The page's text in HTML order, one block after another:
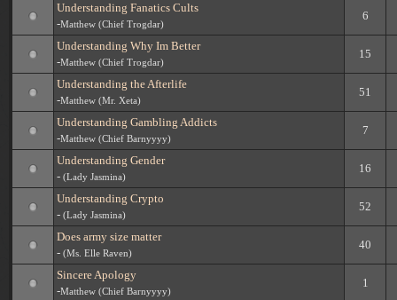
Understanding Fanatics Cults
-Matthew (Chief Trogdar)
6
Understanding Why Im Better
-Matthew (Chief Trogdar)
15
Understanding the Afterlife
-Matthew (Mr. Xeta)
51
Understanding Gambling Addicts
-Matthew (Chief Barnyyyy)
7
Understanding Gender
- (Lady Jasmina)
16
Understanding Crypto
- (Lady Jasmina)
52
Does army size matter
- (Ms. Elle Raven)
40
Sincere Apology
-Matthew (Chief Barnyyyy)
1